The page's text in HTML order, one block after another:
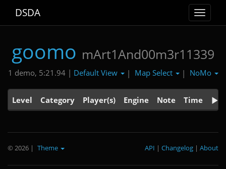
Toggle
DSDA
goomo mArt1And00m3r11339
1 demo, 5:21.94 | Default View | Map Select | NoMo
Level Category Player(s) Engine Note Time
© 2026 | Theme About
|
Changelog
|
API